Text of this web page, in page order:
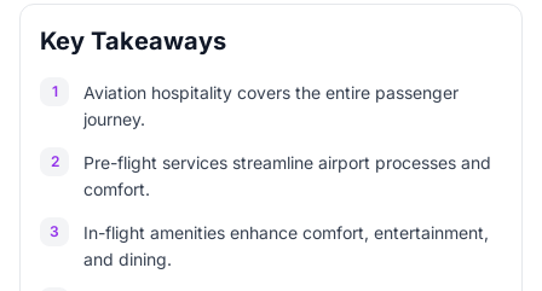
Key Takeaways
1
Aviation hospitality covers the entire passenger
journey.
2
Pre-flight services streamline airport processes and
comfort.
3
In-flight amenities enhance comfort, entertainment,
and dining.